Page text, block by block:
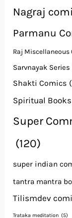
Nagraj
Parmanu
Raj Miscellaneous
Sarvnayak Series
Shakti Comics
Spiritual Books
Super
(120)
super indian
tantra mantra
Tilismdev
Trataka meditation (5)